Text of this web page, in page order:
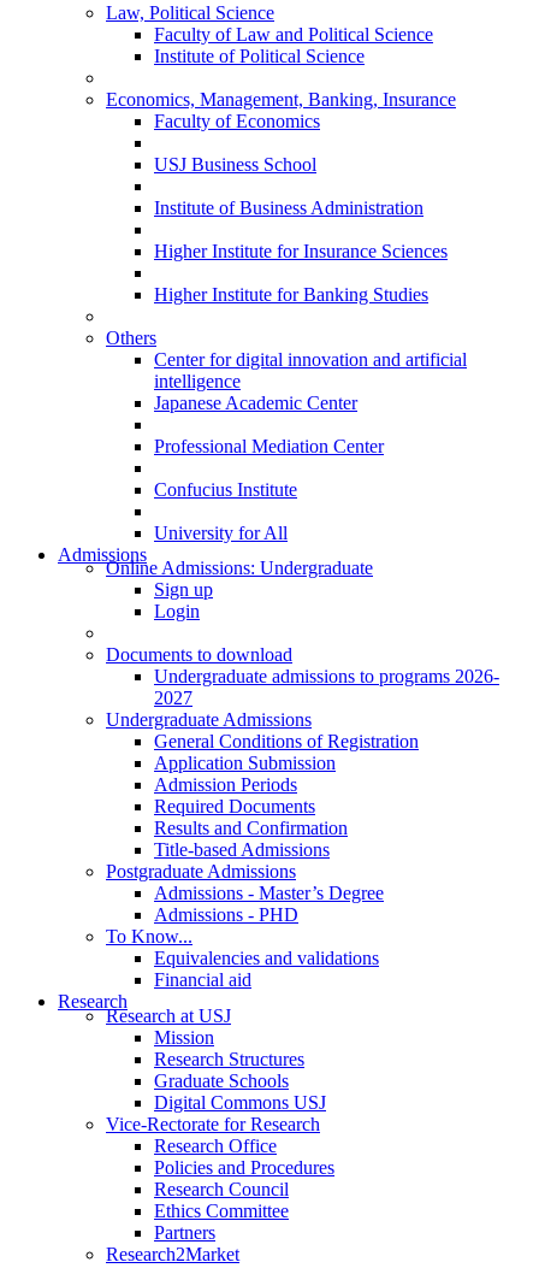
Law, Political Science
Faculty of Law and Political Science
Institute of Political Science
Economics, Management, Banking, Insurance
Faculty of Economics
USJ Business School
Institute of Business Administration
Higher Institute for Insurance Sciences
Higher Institute for Banking Studies
Others
Center for digital innovation and artificial
intelligence
Japanese Academic Center
Professional Mediation Center
Confucius Institute
University for All
Admissions
Online Admissions: Undergraduate
Sign up
Login
Documents to download
Undergraduate admissions to programs 2026-
2027
Undergraduate Admissions
General Conditions of Registration
Application Submission
Admission Periods
Required Documents
Results and Confirmation
Title-based Admissions
Postgraduate Admissions
Admissions - Master’s Degree
Admissions - PHD
To Know...
Equivalencies and validations
Financial aid
Research
Research at USJ
Mission
Research Structures
Graduate Schools
Digital Commons USJ
Vice-Rectorate for Research
Research Office
Policies and Procedures
Research Council
Ethics Committee
Partners
Research2Market